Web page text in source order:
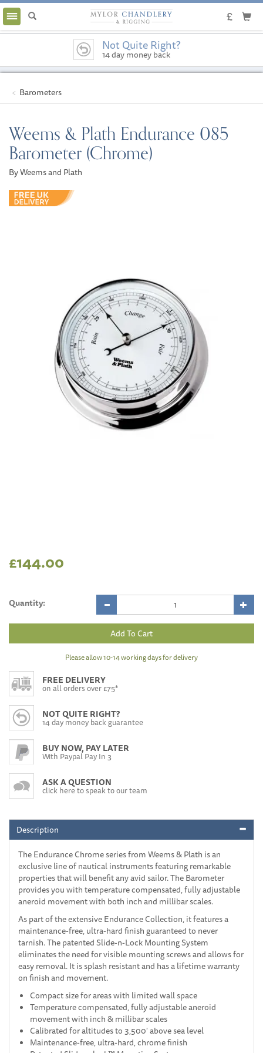
Toggle
navigation
Not Quite Right?
14 day money back
guarantee
Barometers
Weems & Plath Endurance 085
Barometer (Chrome)
By Weems and Plath
£144.00
Quantity:
Please allow 10-14 working days for delivery
FREE DELIVERY
on all orders over £75*
NOT QUITE RIGHT?
14 day money back guarantee
BUY NOW, PAY LATER
With Paypal Pay In 3
ASK A QUESTION
click here to speak to our team
Description
The Endurance Chrome series from Weems & Plath is an
exclusive line of nautical instruments featuring remarkable
properties that will benefit any avid sailor. The Barometer
provides you with temperature compensated, fully adjustable
aneroid movement with both inch and millibar scales.
As part of the extensive Endurance Collection, it features a
maintenance-free, ultra-hard finish guaranteed to never
tarnish. The patented Slide-n-Lock Mounting System
eliminates the need for visible mounting screws and allows for
easy removal. It is splash resistant and has a lifetime warranty
on finish and movement.
Compact size for areas with limited wall space
Temperature compensated, fully adjustable aneroid
movement with inch & millibar scales
Calibrated for altitudes to 3,500' above sea level
Maintenance-free, ultra-hard, chrome finish